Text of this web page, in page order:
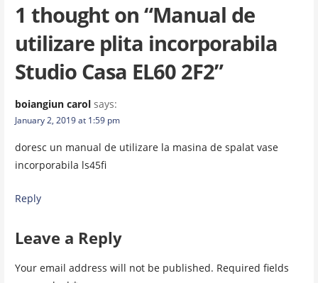
1 thought on “Manual de
utilizare plita incorporabila
Studio Casa EL60 2F2”
boiangiun carol says:
January 2, 2019 at 1:59 pm
doresc un manual de utilizare la masina de spalat vase
incorporabila ls45fi
Reply
Leave a Reply
Your email address will not be published. Required fields